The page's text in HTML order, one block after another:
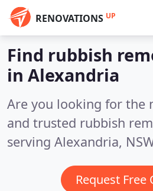
RENOVATIONS UP
Find rubbish
in Alexandria
Are you looking for the
and trusted rubbish
serving Alexandria,
Request Free